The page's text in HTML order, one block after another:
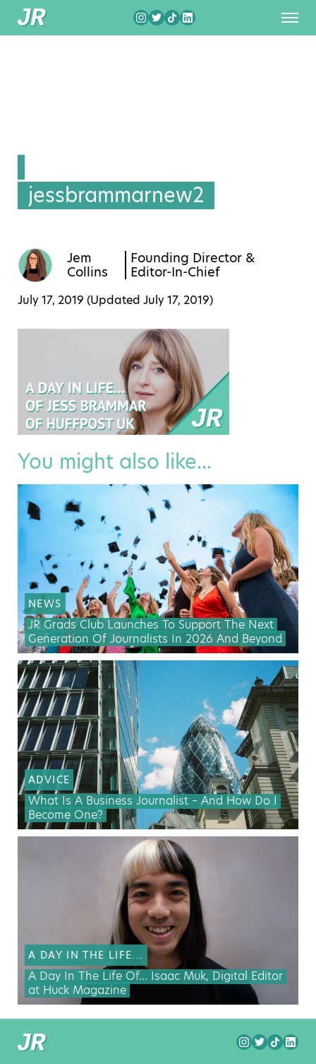
jessbrammarnew2
Jem
Collins
Founding Director &
Editor-In-Chief
July 17, 2019 (Updated July 17, 2019)
You might also like...
NEWS
JR Grads Club Launches To Support The Next
Generation Of Journalists In 2026 And Beyond
ADVICE
What Is A Business Journalist – And How Do I
Become One?
A DAY IN THE LIFE...
A Day In The Life Of… Isaac Muk, Digital Editor
at Huck Magazine